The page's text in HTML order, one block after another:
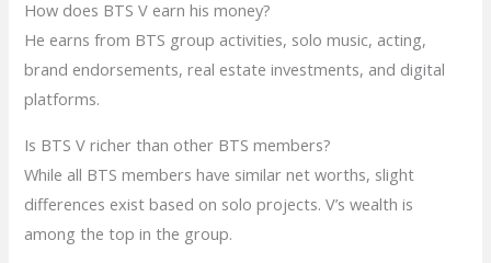
How does BTS V earn his money?
He earns from BTS group activities, solo music, acting,
brand endorsements, real estate investments, and digital
platforms.
Is BTS V richer than other BTS members?
While all BTS members have similar net worths, slight
differences exist based on solo projects. V’s wealth is
among the top in the group.